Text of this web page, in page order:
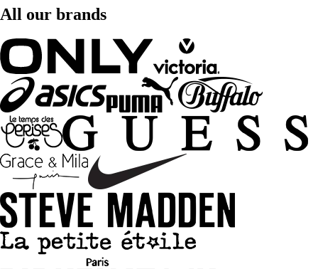
All our brands